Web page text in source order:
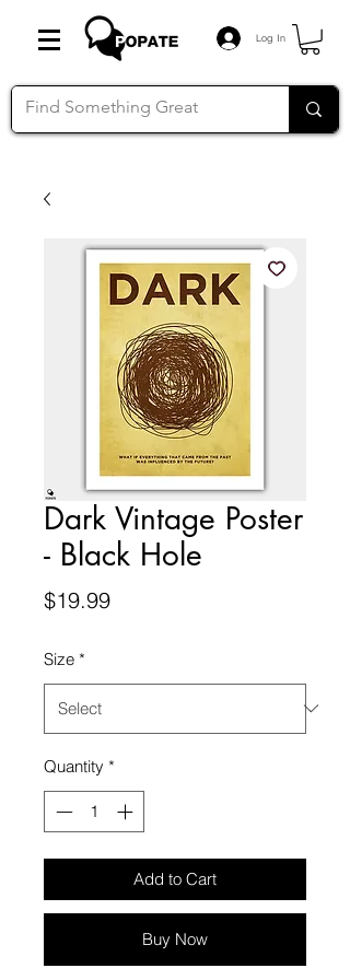
Log In
Dark Vintage Poster
- Black Hole
$19.99Price
Size *
Quantity *
Add to Cart
Buy Now